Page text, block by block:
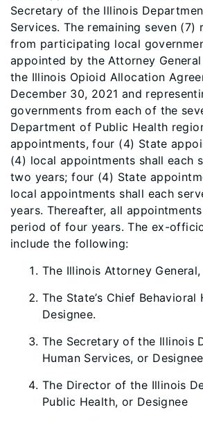
Secretary of the Illinois
Services. The remaining seven (7)
from participating local
appointed by the Attorney
the Illinois Opioid Allocation
December 30, 2021 and
governments from each of the
Department of Public Health
appointments, four (4) State
(4) local appointments shall each
two years; four (4) State
local appointments shall each
years. Thereafter, all
period of four years. The ex-
include the following:
The Illinois Attorney
The State’s Chief
Designee.
The Secretary of the Illinois
Human Services, or
The Director of the Illinois
Public Health, or Designee